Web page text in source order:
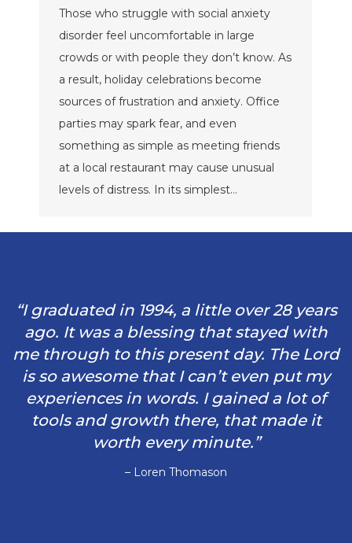
Those who struggle with social anxiety
disorder feel uncomfortable in large
crowds or with people they don’t know. As
a result, holiday celebrations become
sources of frustration and anxiety. Office
parties may spark fear, and even
something as simple as meeting friends
at a local restaurant may cause unusual
levels of distress. In its simplest…
“I graduated in 1994, a little over 28 years
ago. It was a blessing that stayed with
me through to this present day. The Lord
is so awesome that I can’t even put my
experiences in words. I gained a lot of
tools and growth there, that made it
worth every minute.”
– Loren Thomason